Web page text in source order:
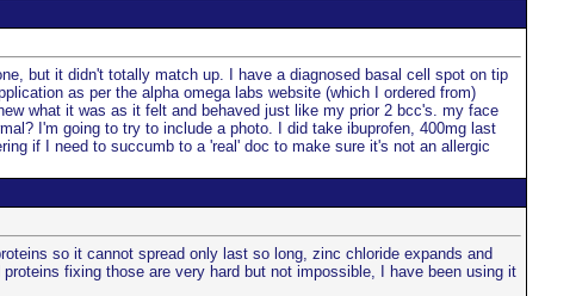
but it didn't totally match up. I have a diagnosed basal cell spot on tip
as per the alpha omega labs website (which I ordered from)
what it was as it felt and behaved just like my prior 2 bcc's. my face
I'm going to try to include a photo. I did take ibuprofen, 400mg last
if I need to succumb to a 'real' doc to make sure it's not an allergic
so it cannot spread only last so long, zinc chloride expands and
fixing those are very hard but not impossible, I have been using it